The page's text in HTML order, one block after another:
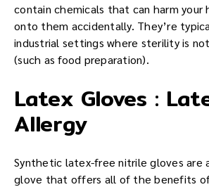
contain chemicals that can harm your
onto them accidentally. They’re
industrial settings where sterility is
(such as food preparation).
Latex Gloves :
Allergy
Synthetic latex-free nitrile gloves are
glove that offers all of the benefits